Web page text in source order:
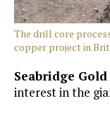
The drill core
copper project in
Seabridge Gold
interest in the